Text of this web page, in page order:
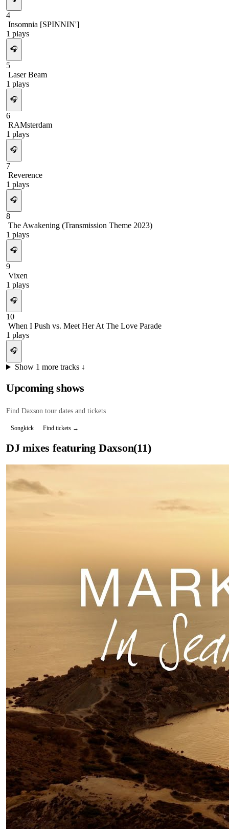
4
Insomnia [SPINNIN']
1 plays
🎧
5
Laser Beam
1 plays
🎧
6
RAMsterdam
1 plays
🎧
7
Reverence
1 plays
🎧
8
The Awakening (Transmission Theme 2023)
1 plays
🎧
9
Vixen
1 plays
🎧
10
When I Push vs. Meet Her At The Love Parade
1 plays
🎧
Show 1 more tracks ↓
Upcoming shows
Find Daxson tour dates and tickets
Songkick Find tickets →
DJ mixes featuring Daxson(11)